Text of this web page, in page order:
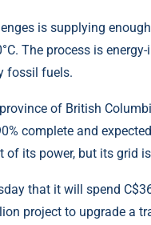
is supplying
The process is
fossil fuels.
of British
complete and
its power, but its grid
that it will spend
project to upgrade a